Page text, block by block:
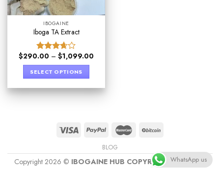
IBOGAINE
Iboga TA Extract
Rated
3.67out
of 5
$290.00 – $1,099.00
SELECT OPTIONS
BLOG
Copyright 2026 © IBOGAINE HUB COPYRIGHT PROTECT
WhatsApp us